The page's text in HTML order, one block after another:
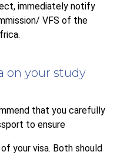
immediately notify
VFS of the
on your study
that you carefully
to ensure
your visa. Both should